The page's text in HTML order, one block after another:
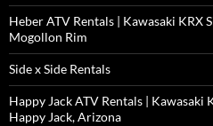
Heber ATV Rentals | Kawasaki KRX
Mogollon Rim
Side x Side Rentals
Happy Jack ATV Rentals | Kawasaki
Happy Jack, Arizona